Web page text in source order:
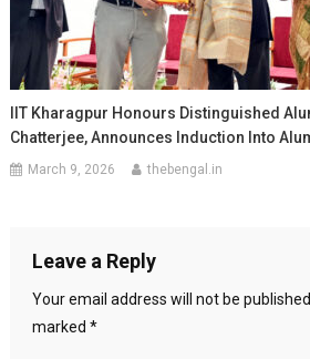
IIT Kharagpur Honours Distinguished
Chatterjee, Announces Induction Into
March 9, 2026 thebengal.in
Leave a Reply
Your email address will not be published.
marked *